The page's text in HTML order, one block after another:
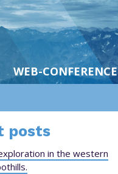
WEB-CONFERENCE
posts
in the western